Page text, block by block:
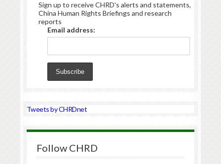
Sign up to receive CHRD's alerts and statements,
China Human Rights Briefings and research
reports
Email address:
Tweets by CHRDnet
Follow CHRD